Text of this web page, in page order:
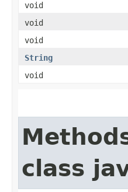
void
void
void
String
void
class